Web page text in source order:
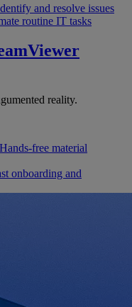
and resolve issues
routine IT tasks
reality.
Hands-free material
onboarding and